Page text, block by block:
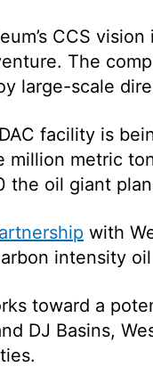
CCS
The
large-scale
facility is
million metric
the oil giant
with
intensity
toward a
DJ Basins,